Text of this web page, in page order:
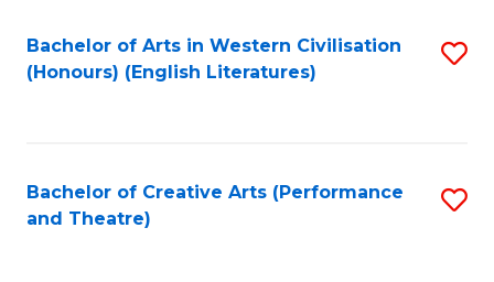
Search
Results
Bachelor of Arts in Western Civilisation
(Honours) (English Literatures)
Bachelor of Creative Arts (Performance
and Theatre)